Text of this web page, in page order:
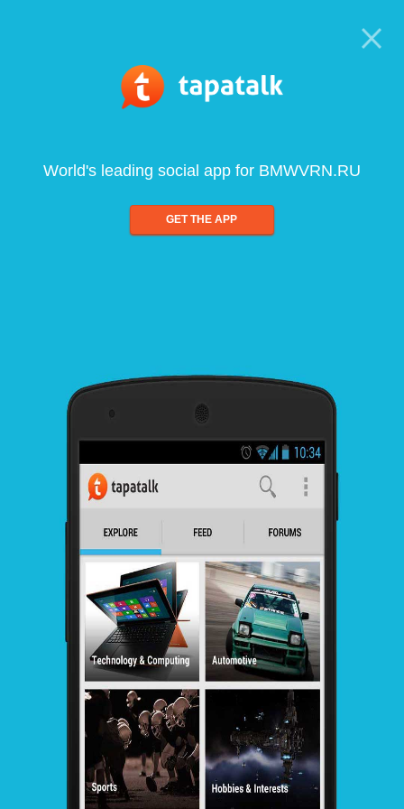
World's leading social app for BMWVRN.RU
GET THE APP